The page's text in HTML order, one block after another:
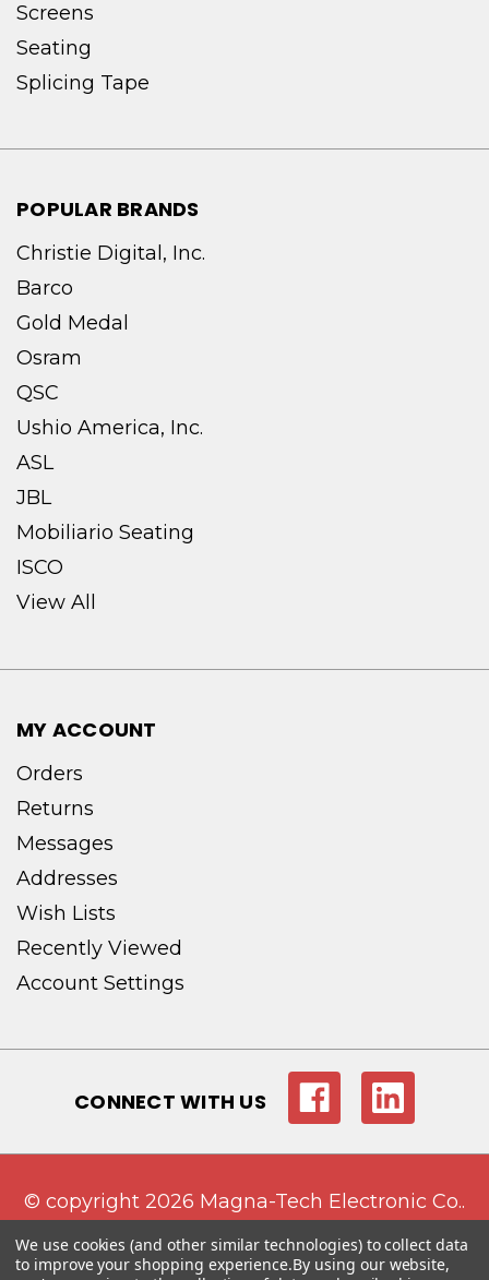
Screens
Seating
Splicing Tape
POPULAR BRANDS
Christie Digital, Inc.
Barco
Gold Medal
Osram
QSC
Ushio America, Inc.
ASL
JBL
Mobiliario Seating
ISCO
View All
MY ACCOUNT
Orders
Returns
Messages
Addresses
Wish Lists
Recently Viewed
Account Settings
CONNECT WITH US
© copyright 2026 Magna-Tech Electronic Co..
We use cookies (and other similar technologies) to collect data
to improve your shopping experience.By using our website,